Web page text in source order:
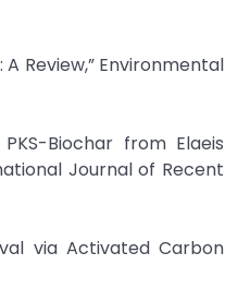
Review,” Environmental
Biochar from Elaeis
Journal of Recent
via Activated Carbon